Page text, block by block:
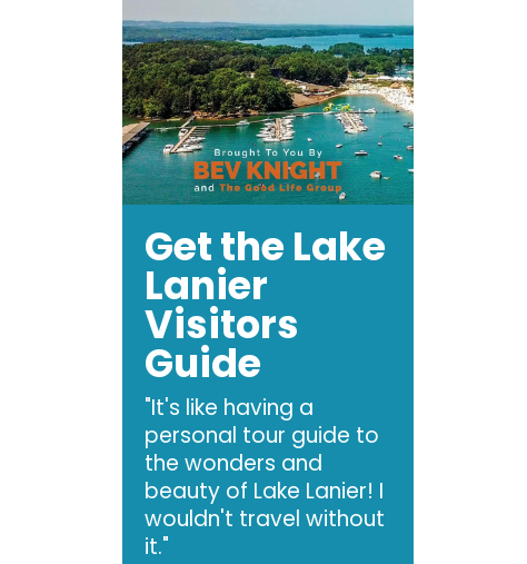
Get the Lake
Lanier
Visitors
Guide
"It's like having a
personal tour guide to
the wonders and
beauty of Lake Lanier! I
wouldn't travel without
it."